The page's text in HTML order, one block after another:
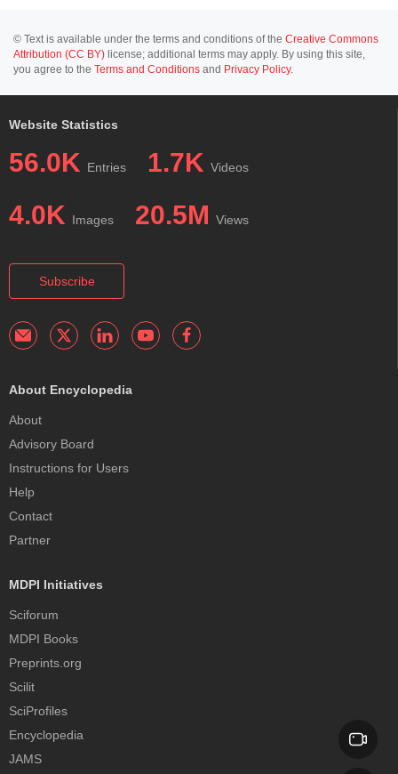
© Text is available under the terms and conditions of the Creative Commons
Attribution (CC BY) license; additional terms may apply. By using this site,
you agree to the Terms and Conditions and Privacy Policy.
Website Statistics
56.0K Entries 1.7K Videos
4.0K Images 20.5M Views
Subscribe
About Encyclopedia
About
Advisory Board
Instructions for Users
Help
Contact
Partner
MDPI Initiatives
Sciforum
MDPI Books
Preprints.org
Scilit
SciProfiles
Encyclopedia
JAMS